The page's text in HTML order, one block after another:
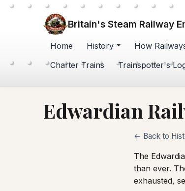
Britain's Steam Railway
Home History How
Charter Trains
Trainspotter's
Edwardian
← Back to
The
than ever.
exhausted,